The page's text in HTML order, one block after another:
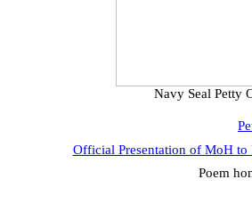
Navy Seal Petty
Official Presentation of MoH to
Poem